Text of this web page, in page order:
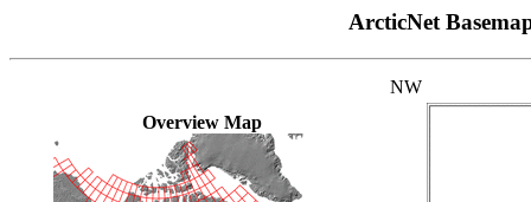
ArcticNet
Overview Map
NW